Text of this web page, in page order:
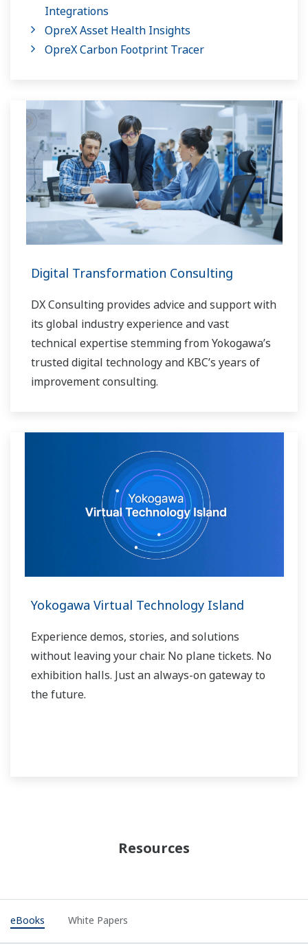
Integrations
OpreX Asset Health Insights
OpreX Carbon Footprint Tracer
Digital Transformation Consulting
DX Consulting provides advice and support with
its global industry experience and vast
technical expertise stemming from Yokogawa’s
trusted digital technology and KBC’s years of
improvement consulting.
Yokogawa Virtual Technology Island
Experience demos, stories, and solutions
without leaving your chair. No plane tickets. No
exhibition halls. Just an always-on gateway to
the future.
Resources
eBooks White Papers